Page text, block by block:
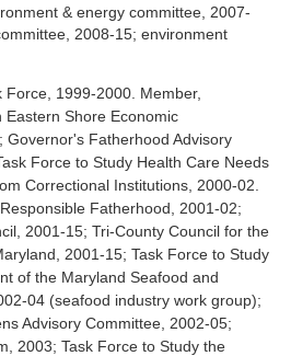
& energy committee, 2007-
2008-15; environment
Force, 1999-2000. Member,
Shore Economic
Governor's Fatherhood Advisory
Force to Study Health Care Needs
Correctional Institutions, 2000-02.
Fatherhood, 2001-02;
2001-15; Tri-County Council for the
2001-15; Task Force to Study
of the Maryland Seafood and
04 (seafood industry work group);
Advisory Committee, 2002-05;
2003; Task Force to Study the